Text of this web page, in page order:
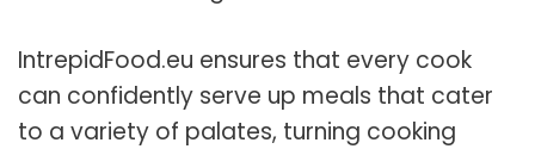
IntrepidFood.eu ensures that every cook
can confidently serve up meals that cater
to a variety of palates, turning cooking